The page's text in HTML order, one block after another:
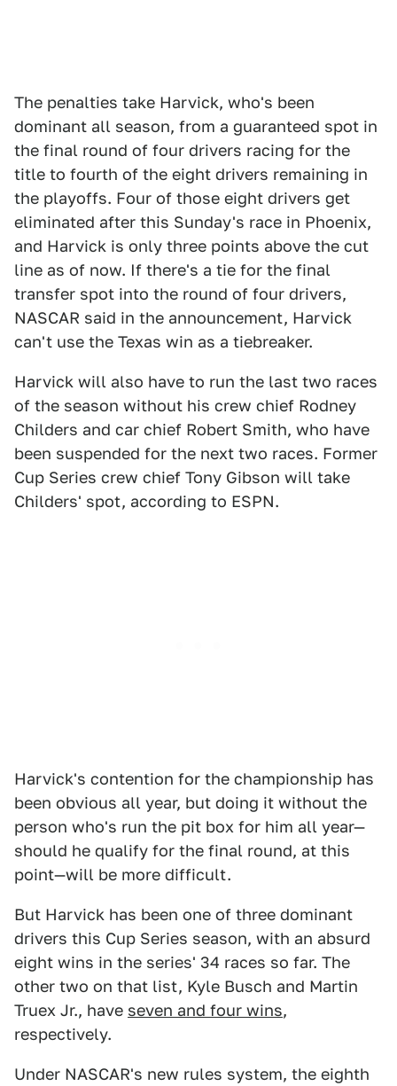
The penalties take Harvick, who's been
dominant all season, from a guaranteed spot in
the final round of four drivers racing for the
title to fourth of the eight drivers remaining in
the playoffs. Four of those eight drivers get
eliminated after this Sunday's race in Phoenix,
and Harvick is only three points above the cut
line as of now. If there's a tie for the final
transfer spot into the round of four drivers,
NASCAR said in the announcement, Harvick
can't use the Texas win as a tiebreaker.
Harvick will also have to run the last two races
of the season without his crew chief Rodney
Childers and car chief Robert Smith, who have
been suspended for the next two races. Former
Cup Series crew chief Tony Gibson will take
Childers' spot, according to ESPN.
Harvick's contention for the championship has
been obvious all year, but doing it without the
person who's run the pit box for him all year—
should he qualify for the final round, at this
point—will be more difficult.
But Harvick has been one of three dominant
drivers this Cup Series season, with an absurd
eight wins in the series' 34 races so far. The
other two on that list, Kyle Busch and Martin
Truex Jr., have seven and four wins,
respectively.
Under NASCAR's new rules system, the eighth